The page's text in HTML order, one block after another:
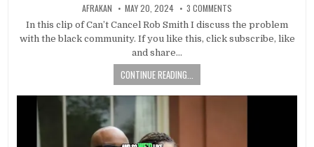
AFRAKAN MAY 20, 2024 3 COMMENTS
In this clip of Can’t Cancel Rob Smith I discuss the problem
with the black community. If you like this, click subscribe, like
and share…
CONTINUE READING...